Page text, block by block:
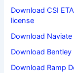
Download CSI
license
Download
Download
Download Ramp